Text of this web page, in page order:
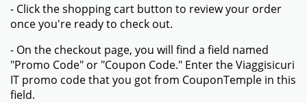
- Click the shopping cart button to review your order
once you're ready to check out.
- On the checkout page, you will find a field named
"Promo Code" or "Coupon Code." Enter the Viaggisicuri
IT promo code that you got from CouponTemple in this
field.